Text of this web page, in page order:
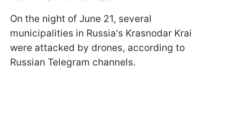
On the night of June 21, several
municipalities in Russia's Krasnodar Krai
were attacked by drones, according to
Russian Telegram channels.